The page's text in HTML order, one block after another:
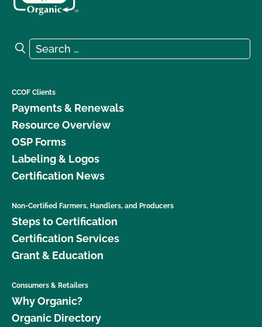
Search for:
Search
CCOF Clients
Payments & Renewals
Resource Overview
OSP Forms
Labeling & Logos
Certification News
Non-Certified Farmers, Handlers, and Producers
Steps to Certification
Certification Services
Grant & Education
Consumers & Retailers
Why Organic?
Organic Directory